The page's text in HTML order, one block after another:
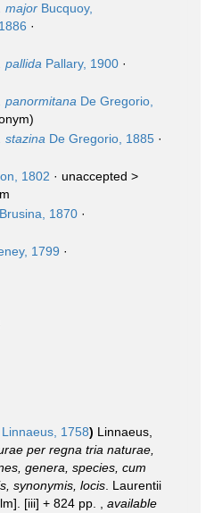
major Bucquoy,
·
pallida Pallary, 1900 ·
panormitana De Gregorio,
stazina De Gregorio, 1885 ·
1802 · unaccepted >
Brusina, 1870 ·
1799 ·
Linnaeus, 1758) Linnaeus,
per regna tria naturae,
genera, species, cum
synonymis, locis . Laurentii
[iii] + 824 pp.
available